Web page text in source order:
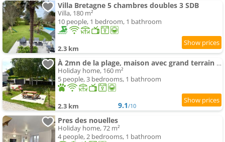
Villa Bretagne 5 chambres doubles 3 SDB
Villa, 180 m²
10 people, 1 bedroom, 1 bathroom
2.3 km
À 2mn de la plage, maison avec grand terrain clos
Holiday home, 160 m²
5 people, 3 bedrooms, 1 bathroom
2.3 km 9.1/10
Pres des nouelles
Holiday home, 72 m²
4 people, 2 bedrooms, 1 bathroom